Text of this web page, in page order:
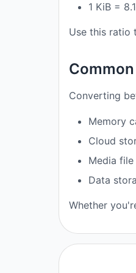
1 KiB =
Use this ratio
Converting
Memory
Cloud
Media
Data
Whether